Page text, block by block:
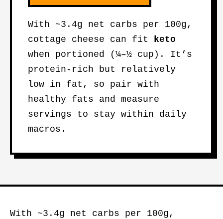
With ~3.4g net carbs per 100g,
cottage cheese can fit keto
when portioned (¼–½ cup). It’s
protein-rich but relatively
low in fat, so pair with
healthy fats and measure
servings to stay within daily
macros.
With ~3.4g net carbs per 100g,